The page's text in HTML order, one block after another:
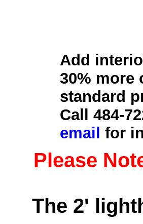
Add
30% more
standard
Call 484-
email for
Please
The 2'